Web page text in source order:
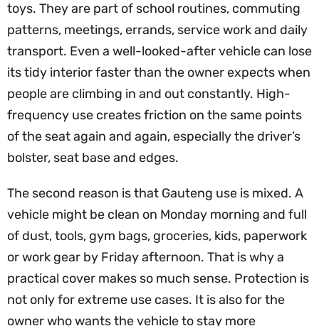
toys. They are part of school routines, commuting
patterns, meetings, errands, service work and daily
transport. Even a well-looked-after vehicle can lose
its tidy interior faster than the owner expects when
people are climbing in and out constantly. High-
frequency use creates friction on the same points
of the seat again and again, especially the driver’s
bolster, seat base and edges.
The second reason is that Gauteng use is mixed. A
vehicle might be clean on Monday morning and full
of dust, tools, gym bags, groceries, kids, paperwork
or work gear by Friday afternoon. That is why a
practical cover makes so much sense. Protection is
not only for extreme use cases. It is also for the
owner who wants the vehicle to stay more